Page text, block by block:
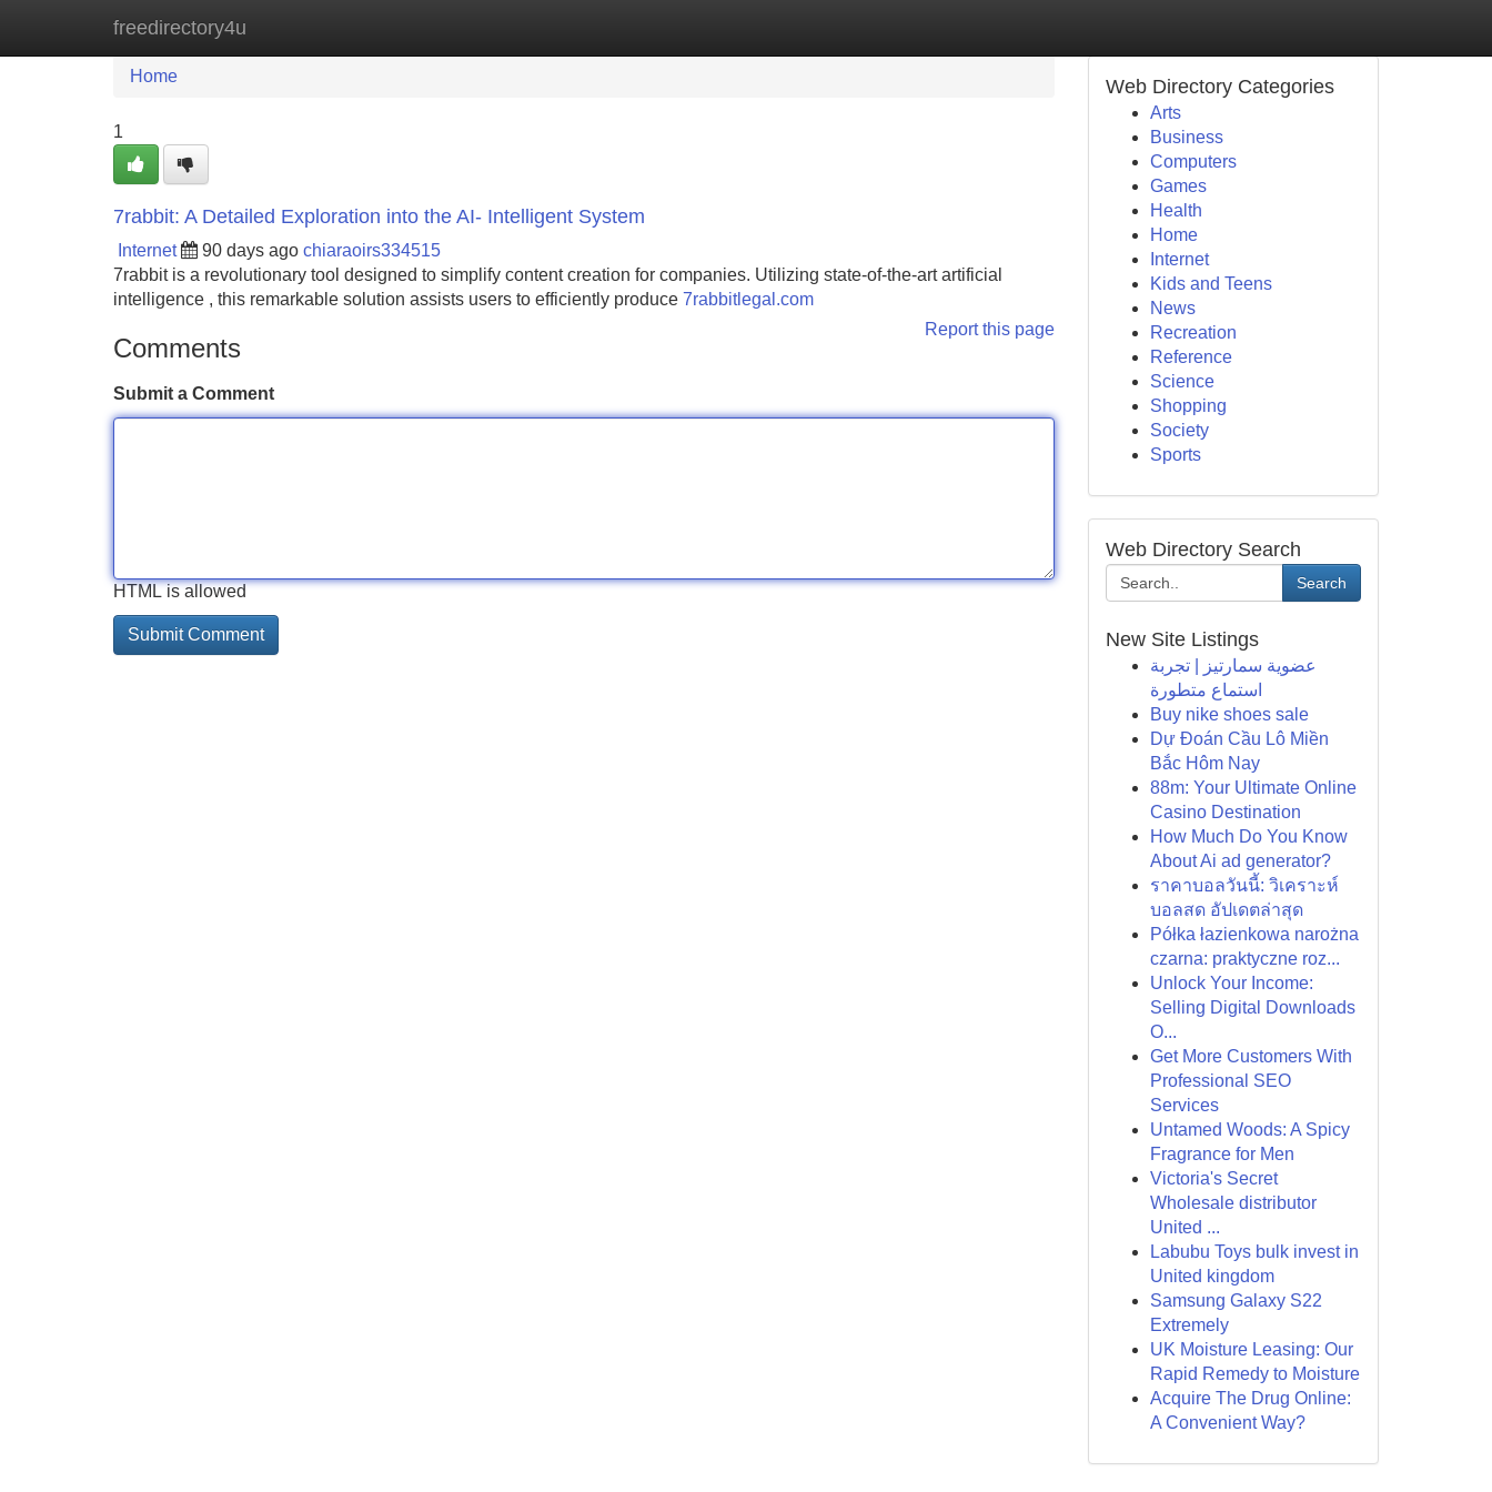
freedirectory4u
Home New Site Listings
Home
1
7rabbit: A Detailed Exploration into the AI- Intelligent System
Internet 90 days ago chiaraoirs334515
7rabbit is a revolutionary tool designed to simplify content creation for companies. Utilizing state-of-the-art artificial
intelligence , this remarkable solution assists users to efficiently produce 7rabbitlegal.com
Report this page
Comments
Submit a Comment
HTML is allowed
Web Directory Categories
Arts
Business
Computers
Games
Health
Home
Internet
Kids and Teens
News
Recreation
Reference
Science
Shopping
Society
Sports
Web Directory Search
Search
New Site Listings
عضوية سمارتيز | تجربة
استماع متطورة
Buy nike shoes sale
Dự Đoán Cầu Lô Miền
Bắc Hôm Nay
88m: Your Ultimate Online
Casino Destination
How Much Do You Know
About Ai ad generator?
ราคาบอลวันนี้: วิเคราะห์
บอลสด อัปเดตล่าสุด
Półka łazienkowa narożna
czarna: praktyczne roz...
Unlock Your Income:
Selling Digital Downloads
O...
Get More Customers With
Professional SEO
Services
Untamed Woods: A Spicy
Fragrance for Men
Victoria's Secret
Wholesale distributor
United ...
Labubu Toys bulk invest in
United kingdom
Samsung Galaxy S22
Extremely
UK Moisture Leasing: Our
Rapid Remedy to Moisture
Acquire The Drug Online:
A Convenient Way?